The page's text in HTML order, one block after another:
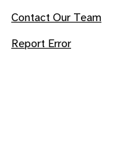
Contact Our Team
Report Error